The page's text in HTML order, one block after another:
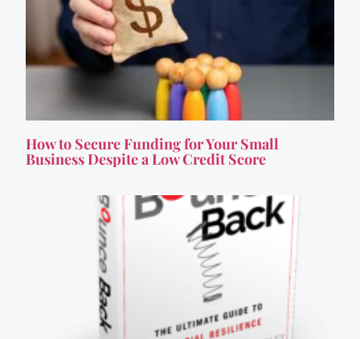
How to Secure Funding for Your Small
Business Despite a Low Credit Score